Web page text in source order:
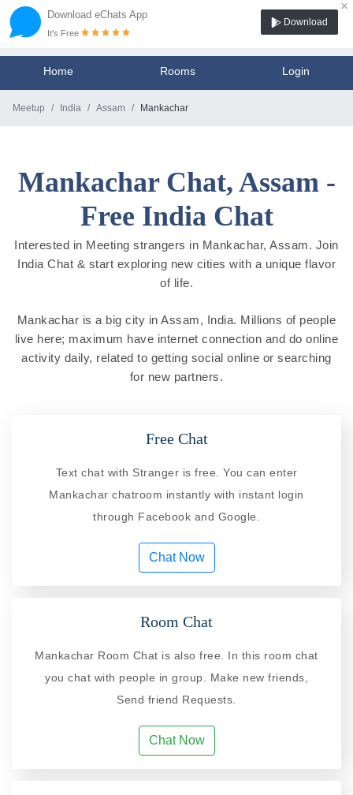
Download eChats App
×
It's Free
Download
Home Rooms Login
Meetup India Assam Mankachar
Mankachar Chat, Assam -
Free India Chat
Interested in Meeting strangers in Mankachar, Assam. Join
India Chat & start exploring new cities with a unique flavor
of life.
Mankachar is a big city in Assam, India. Millions of people
live here; maximum have internet connection and do online
activity daily, related to getting social online or searching
for new partners.
Free Chat
Text chat with Stranger is free. You can enter
Mankachar chatroom instantly with instant login
through Facebook and Google.
Chat Now
Room Chat
Mankachar Room Chat is also free. In this room chat
you chat with people in group. Make new friends,
Send friend Requests.
Chat Now